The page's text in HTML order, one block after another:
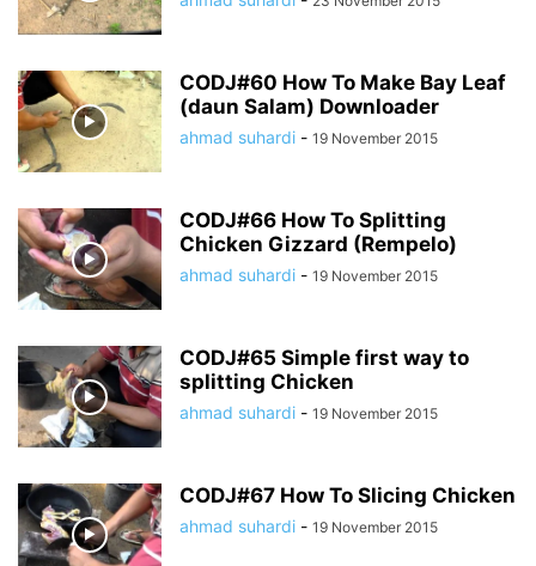
CODJ#60 How To Make Bay Leaf
(daun Salam) Downloader
ahmad suhardi - 19 November 2015
CODJ#66 How To Splitting
Chicken Gizzard (Rempelo)
ahmad suhardi - 19 November 2015
CODJ#65 Simple first way to
splitting Chicken
ahmad suhardi - 19 November 2015
CODJ#67 How To Slicing Chicken
ahmad suhardi - 19 November 2015